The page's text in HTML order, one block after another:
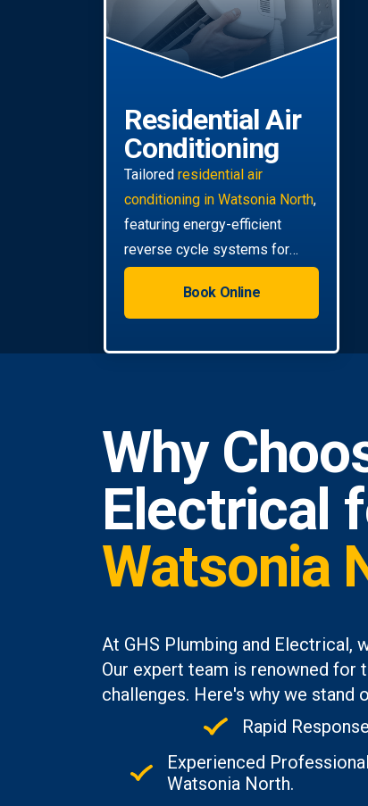
Residential Air
Conditioning
Tailored residential air
conditioning in Watsonia North,
featuring energy-efficient
reverse cycle systems for
your home.
Book Online
Why
Electrical
Watsonia
At GHS Plumbing and
Our expert team is renowned for
challenges. Here's why we stand
Rapid
Experienced
Watsonia North.